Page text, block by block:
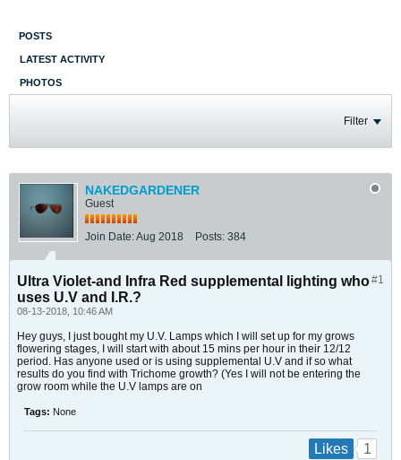
POSTS
LATEST ACTIVITY
PHOTOS
Filter
NAKEDGARDENER
Guest
Join Date:Aug 2018 Posts: 384
#1
Ultra Violet-and Infra Red supplemental lighting who
uses U.V and I.R.?
08-13-2018, 10:46 AM
Hey guys, I just bought my U.V. Lamps which I will set up for my grows
flowering stages, I will start with about 15 mins per hour in their 12/12
period. Has anyone used or is using supplemental U.V and if so what
results do you find with Trichome growth? (Yes I will not be entering the
grow room while the U.V lamps are on
Tags: None
Likes 1